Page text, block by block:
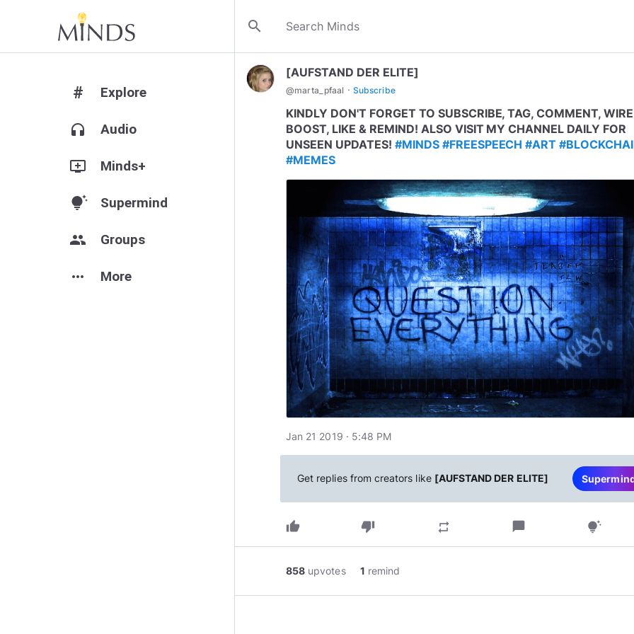
search
# Explore
headphones Audio
add_to_queue Minds+
tips_and_updates Supermind
group Groups
more_horiz More
[AUFSTAND DER ELITE]
@marta_pfaal · Subscribe
KINDLY DON'T FORGET TO SUBSCRIBE, TAG, COMMENT,
BOOST, LIKE & REMIND! ALSO VISIT MY CHANNEL DAILY FOR
UNSEEN UPDATES! #MINDS #FREESPEECH #ART
#MEMES
Jan 21 2019 · 5:48 PM
Get replies from creators like [AUFSTAND DER ELITE]
thumb_up thumb_down repeat chat_bubble tips_and_updates
858 upvotes 1 remind